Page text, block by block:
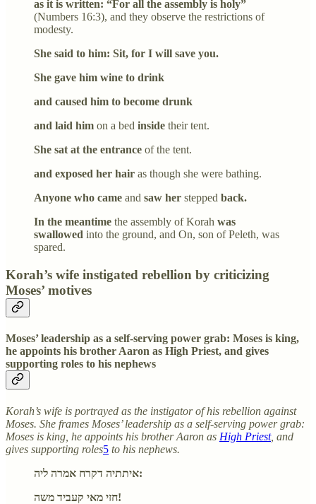
as it is written: “For all the assembly is holy”
(Numbers 16:3), and they observe the restrictions of
modesty.
She said to him: Sit, for I will save you.
She gave him wine to drink
and caused him to become drunk
and laid him on a bed inside their tent.
She sat at the entrance of the tent.
and exposed her hair as though she were bathing.
Anyone who came and saw her stepped back.
In the meantime the assembly of Korah was
swallowed into the ground, and On, son of Peleth, was
spared.
Korah’s wife instigated rebellion by criticizing
Moses’ motives
Moses’ leadership as a self-serving power grab: Moses is king,
he appoints his brother Aaron as High Priest, and gives
supporting roles to his nephews
Korah’s wife is portrayed as the instigator of his rebellion against
Moses. She frames Moses’ leadership as a self-serving power grab:
Moses is king, he appoints his brother Aaron as High Priest, and
gives supporting roles5 to his nephews.
איתתיה דקרח אמרה ליה:
חזי מאי קעביד משה!